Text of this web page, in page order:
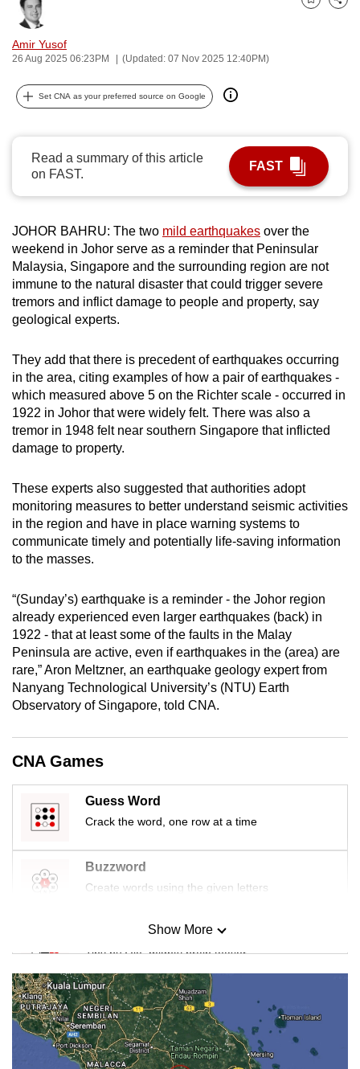
Amir Yusof
26 Aug 2025 06:23PM (Updated: 07 Nov 2025 12:40PM)
Bookmark
Share
Set CNA as your preferred source on Google
Read a summary of this article
on FAST.
FAST
JOHOR BAHRU: The two mild earthquakes over the
weekend in Johor serve as a reminder that Peninsular
Malaysia, Singapore and the surrounding region are not
immune to the natural disaster that could trigger severe
tremors and inflict damage to people and property, say
geological experts.
They add that there is precedent of earthquakes occurring
in the area, citing examples of how a pair of earthquakes -
which measured above 5 on the Richter scale - occurred in
1922 in Johor that were widely felt. There was also a
tremor in 1948 felt near southern Singapore that inflicted
damage to property.
These experts also suggested that authorities adopt
monitoring measures to better understand seismic activities
in the region and have in place warning systems to
communicate timely and potentially life-saving information
to the masses.
“(Sunday’s) earthquake is a reminder - the Johor region
already experienced even larger earthquakes (back) in
1922 - that at least some of the faults in the Malay
Peninsula are active, even if earthquakes in the (area) are
rare,” Aron Meltzner, an earthquake geology expert from
Nanyang Technological University’s (NTU) Earth
Observatory of Singapore, told CNA.
CNA Games
Guess Word
Crack the word, one row at a time
Buzzword
Create words using the given letters
Mini Sudoku
Tiny puzzle, mighty brain teaser
Mini Crossword
Small grid, big challenge
Word Search
Show More
can
possibly
be.
To
continue,
upgrade
to
a
supported
or,
for
the
finest
experience,
the
mobile
app.
Upgraded
still
having
issues?
Contact
us